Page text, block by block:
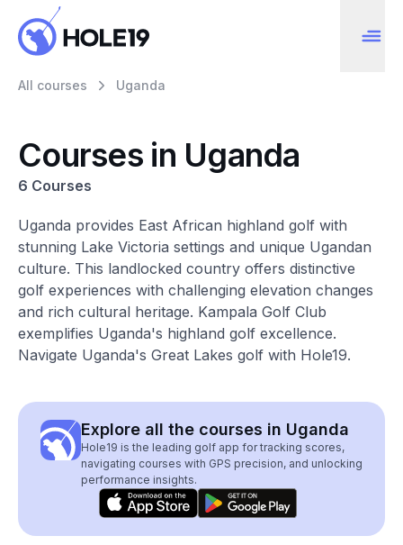
All courses Uganda
Courses in Uganda
6 Courses
Uganda provides East African highland golf with
stunning Lake Victoria settings and unique Ugandan
culture. This landlocked country offers distinctive
golf experiences with challenging elevation changes
and rich cultural heritage. Kampala Golf Club
exemplifies Uganda's highland golf excellence.
Navigate Uganda's Great Lakes golf with Hole19.
Explore all the courses in Uganda
Hole19 is the leading golf app for tracking scores,
navigating courses with GPS precision, and unlocking
performance insights.